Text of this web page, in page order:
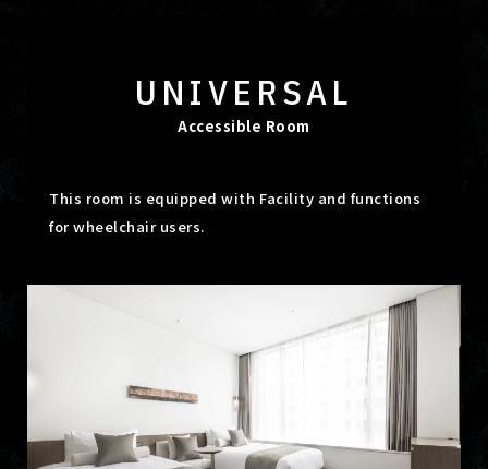
UNIVERSAL
Accessible Room
This room is equipped with Facility and functions
for wheelchair users.